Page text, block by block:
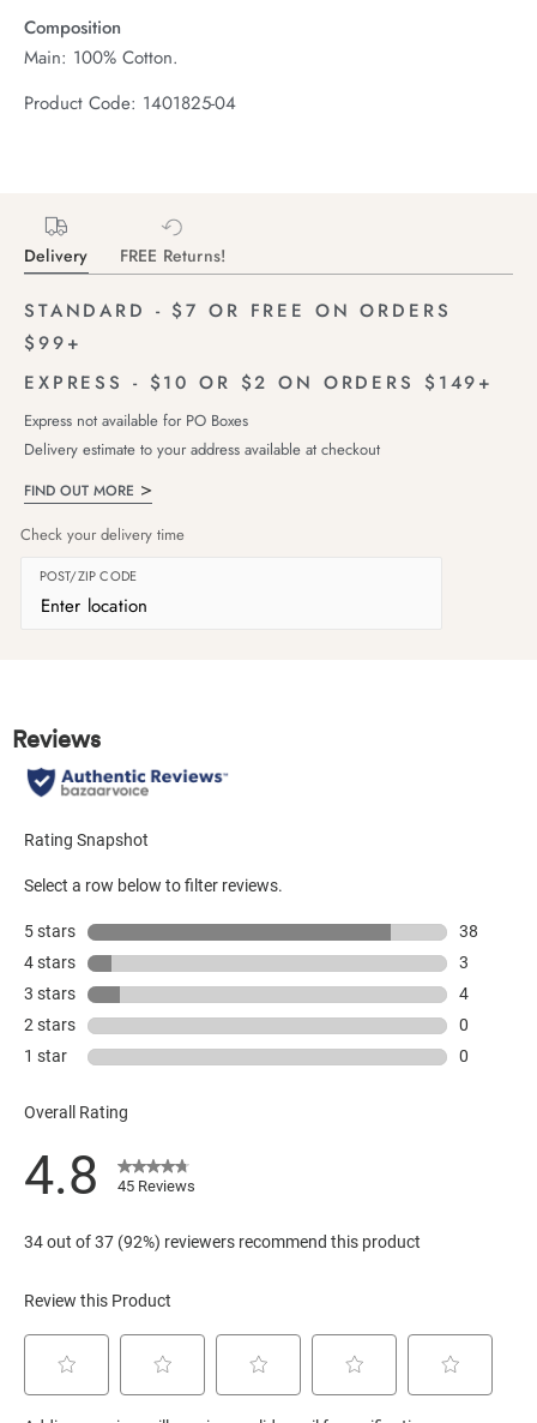
Composition
Main: 100% Cotton.
Product Code: 1401825-04
Delivery FREE Returns!
STANDARD - $7 OR FREE ON ORDERS
$99+
EXPRESS - $10 OR $2 ON ORDERS $149+
Express not available for PO Boxes
Delivery estimate to your address available at checkout
FIND OUT MORE
Check your delivery time
POST/ZIP CODE